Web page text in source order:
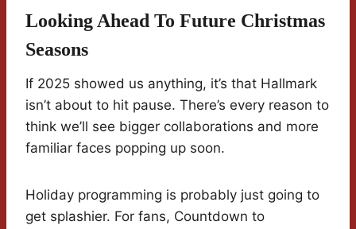
Looking Ahead To Future Christmas
Seasons
If 2025 showed us anything, it’s that Hallmark
isn’t about to hit pause. There’s every reason to
think we’ll see bigger collaborations and more
familiar faces popping up soon.
Holiday programming is probably just going to
get splashier. For fans, Countdown to